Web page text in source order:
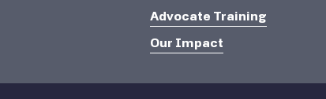
Advocate Training
Our Impact